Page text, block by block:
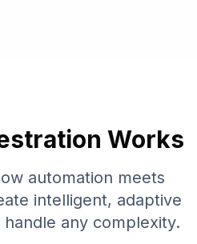
Works
automation meets
intelligent, adaptive
any complexity.